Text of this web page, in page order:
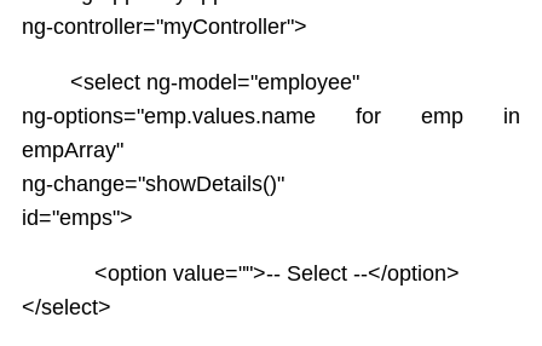
ng-controller="myController">
<select ng-model="employee"
ng-options="emp.values.name for emp in
empArray"
ng-change="showDetails()"
id="emps">
<option value="">-- Select --</option>
</select>